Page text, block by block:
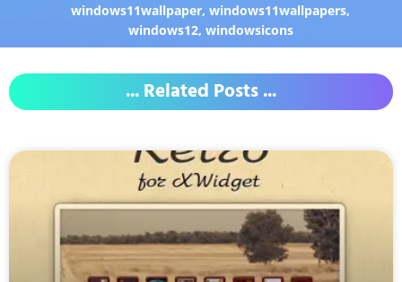
windows11wallpaper,windows11wallpapers,
windows12, windowsicons
... Related Posts ...